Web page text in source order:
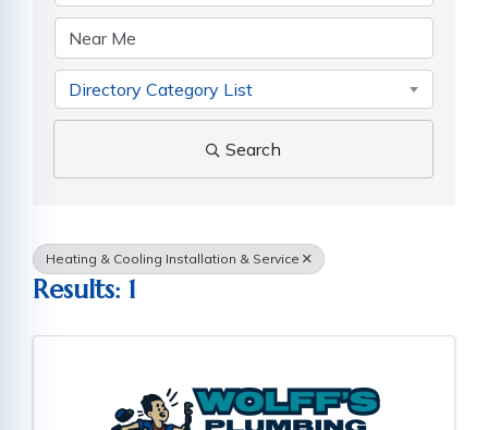
Directory Category List
Search
Heating & Cooling Installation & Service
Results: 1